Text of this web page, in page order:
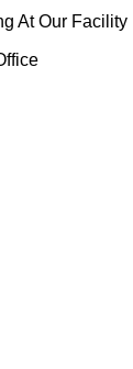
At Our Facility